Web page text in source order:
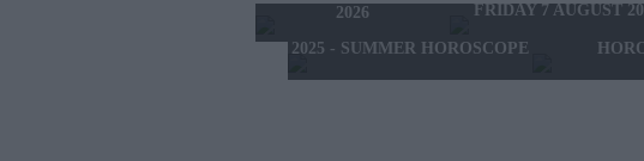
2026
FRIDAY 7 AUGUST
2025 - SUMMER HOROSCOPE